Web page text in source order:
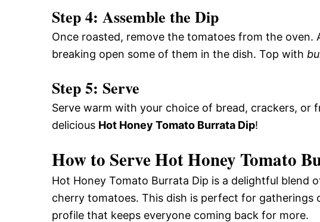
Step 4: Assemble the Dip
Once roasted, remove the tomatoes from the
breaking open some of them in the dish. Top with
Step 5: Serve
Serve warm with your choice of bread, crackers, or
delicious Hot Honey Tomato Burrata Dip!
How to Serve Hot Honey Tomato
Hot Honey Tomato Burrata Dip is a delightful blend
cherry tomatoes. This dish is perfect for
profile that keeps everyone coming back for more.